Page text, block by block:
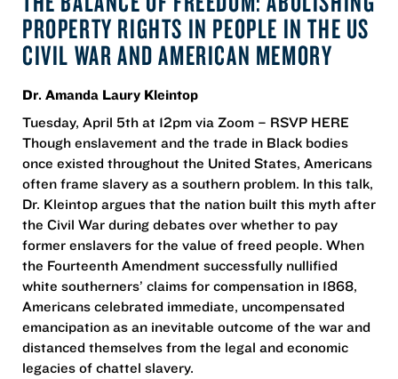
PROPERTY RIGHTS IN PEOPLE IN THE US
CIVIL WAR AND AMERICAN MEMORY
Dr. Amanda Laury Kleintop
Tuesday, April 5th at 12pm via Zoom – RSVP HERE
Though enslavement and the trade in Black bodies
once existed throughout the United States, Americans
often frame slavery as a southern problem. In this talk,
Dr. Kleintop argues that the nation built this myth after
the Civil War during debates over whether to pay
former enslavers for the value of freed people. When
the Fourteenth Amendment successfully nullified
white southerners’ claims for compensation in 1868,
Americans celebrated immediate, uncompensated
emancipation as an inevitable outcome of the war and
distanced themselves from the legal and economic
legacies of chattel slavery.